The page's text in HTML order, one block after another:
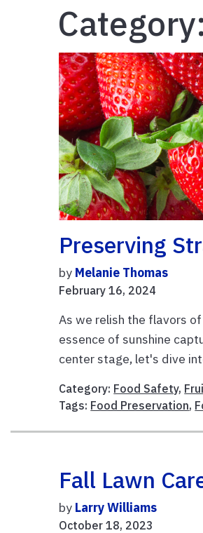
Category:
Preserving
by Melanie Thomas
February 16, 2024
As we relish the flavors
essence of sunshine
center stage, let's dive
Category: Food Safety,
Tags: Food Preservation,
Fall Lawn
by Larry Williams
October 18, 2023